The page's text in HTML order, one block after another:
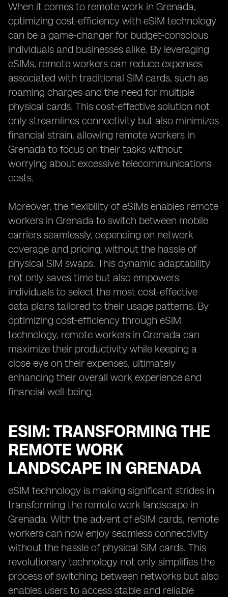
When it comes to remote work in Grenada,
optimizing cost-efficiency with eSIM technology
can be a game-changer for budget-conscious
individuals and businesses alike. By leveraging
eSIMs, remote workers can reduce expenses
associated with traditional SIM cards, such as
roaming charges and the need for multiple
physical cards. This cost-effective solution not
only streamlines connectivity but also minimizes
financial strain, allowing remote workers in
Grenada to focus on their tasks without
worrying about excessive telecommunications
costs.
Moreover, the flexibility of eSIMs enables remote
workers in Grenada to switch between mobile
carriers seamlessly, depending on network
coverage and pricing, without the hassle of
physical SIM swaps. This dynamic adaptability
not only saves time but also empowers
individuals to select the most cost-effective
data plans tailored to their usage patterns. By
optimizing cost-efficiency through eSIM
technology, remote workers in Grenada can
maximize their productivity while keeping a
close eye on their expenses, ultimately
enhancing their overall work experience and
financial well-being.
ESIM: TRANSFORMING THE
REMOTE WORK
LANDSCAPE IN GRENADA
eSIM technology is making significant strides in
transforming the remote work landscape in
Grenada. With the advent of eSIM cards, remote
workers can now enjoy seamless connectivity
without the hassle of physical SIM cards. This
revolutionary technology not only simplifies the
process of switching between networks but also
enables users to access stable and reliable